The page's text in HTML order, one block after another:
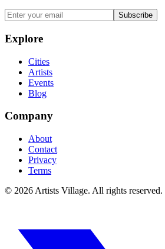
Subscribe
Explore
Cities
Artists
Events
Blog
Company
About
Contact
Privacy
Terms
© 2026 Artists Village. All rights reserved.